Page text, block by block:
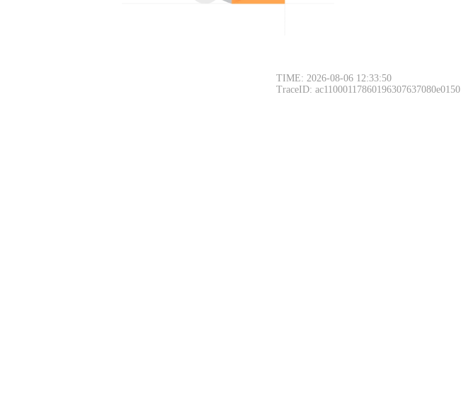
TIME: 2026-08-06 12:33:50
TraceID: ac11000117860196307637080e0150